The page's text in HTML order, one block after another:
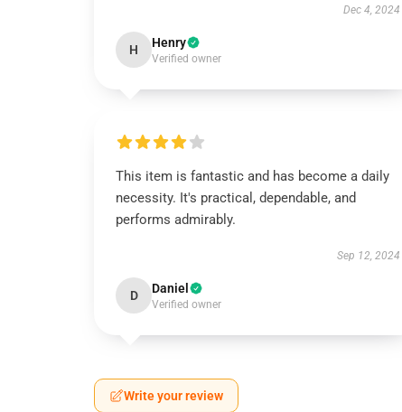
Dec 4, 2024
H Henry
Verified owner
This item is fantastic and has become a daily
necessity. It's practical, dependable, and
performs admirably.
Sep 12, 2024
D Daniel
Verified owner
Write your review